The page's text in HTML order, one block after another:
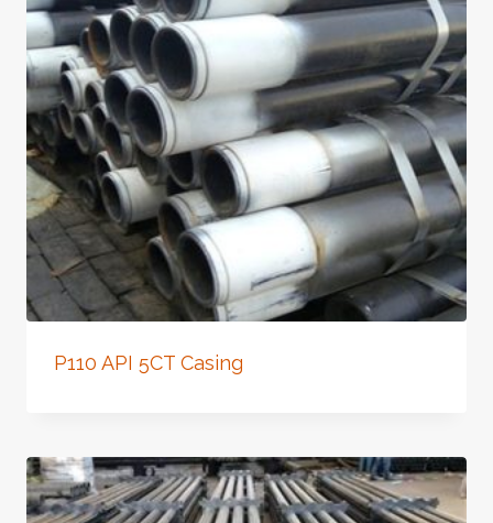
P110 API 5CT Casing